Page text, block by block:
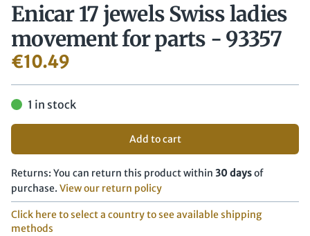
Enicar 17 jewels Swiss ladies
movement for parts - 93357
€10.49
1 in stock
Add to cart
Returns: You can return this product within 30 daysof
purchase. View our return policy
Click here to select a country to see available shipping
methods